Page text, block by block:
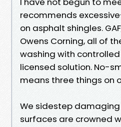
recommends
on asphalt shingles.
Owens Corning, all of
washing with
licensed solution. No-
means three things on
We sidestep damaging
surfaces are crowned